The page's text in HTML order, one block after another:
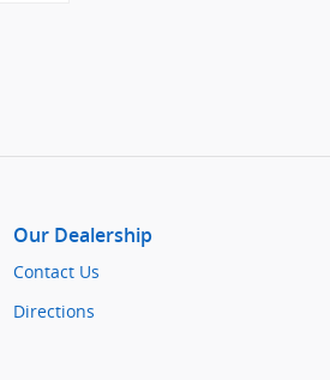
Our Dealership
Contact Us
Directions